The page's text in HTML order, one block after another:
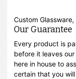
Custom
Our Guarantee
Every product is
before it leaves
here in house to
certain that you